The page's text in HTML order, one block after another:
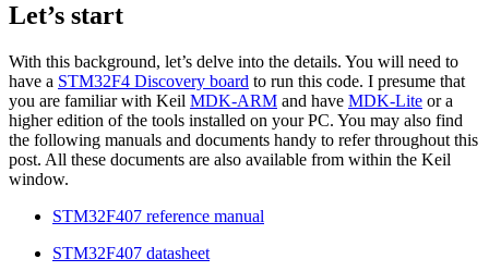
Let’s start
With this background, let’s delve into the details. You will need to
have a STM32F4 Discovery board to run this code. I presume that
you are familiar with Keil MDK-ARM and have MDK-Lite or a
higher edition of the tools installed on your PC. You may also find
the following manuals and documents handy to refer throughout this
post. All these documents are also available from within the Keil
window.
STM32F407 reference manual
STM32F407 datasheet